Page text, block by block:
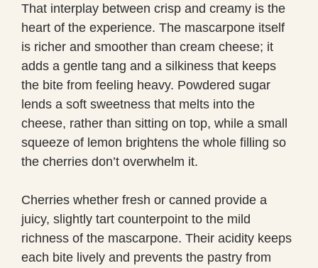
That interplay between crisp and creamy is the
heart of the experience. The mascarpone itself
is richer and smoother than cream cheese; it
adds a gentle tang and a silkiness that keeps
the bite from feeling heavy. Powdered sugar
lends a soft sweetness that melts into the
cheese, rather than sitting on top, while a small
squeeze of lemon brightens the whole filling so
the cherries don’t overwhelm it.
Cherries whether fresh or canned provide a
juicy, slightly tart counterpoint to the mild
richness of the mascarpone. Their acidity keeps
each bite lively and prevents the pastry from